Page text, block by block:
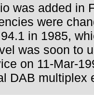
was added in
were
in 1985,
was soon to
on 11-Mar-
DAB multiplex